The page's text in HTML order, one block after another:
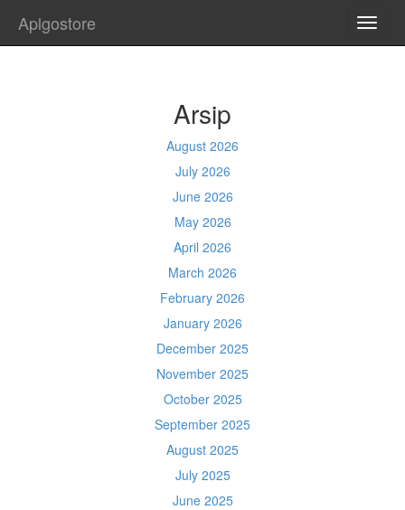
Aplgostore
Arsip
August 2026
July 2026
June 2026
May 2026
April 2026
March 2026
February 2026
January 2026
December 2025
November 2025
October 2025
September 2025
August 2025
July 2025
June 2025